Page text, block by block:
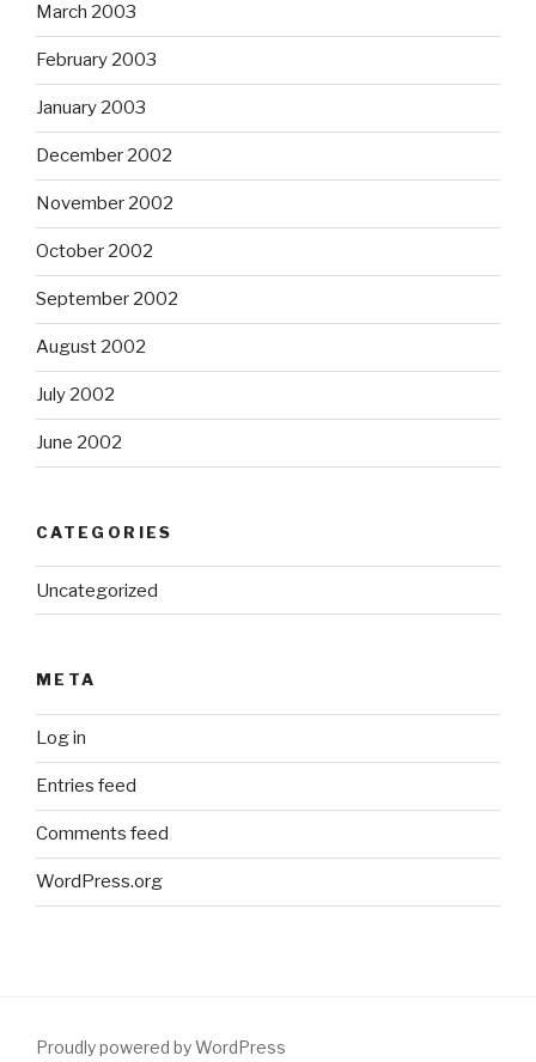
March 2003
February 2003
January 2003
December 2002
November 2002
October 2002
September 2002
August 2002
July 2002
June 2002
CATEGORIES
Uncategorized
META
Log in
Entries feed
Comments feed
WordPress.org
Proudly powered by WordPress